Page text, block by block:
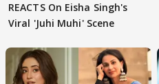
REACTS On Eisha Singh's
Viral 'Juhi Muhi' Scene